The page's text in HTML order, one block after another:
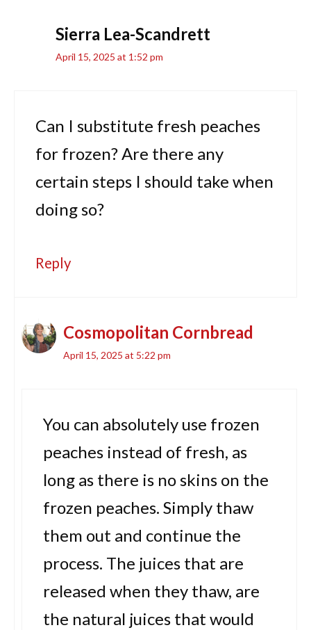
Sierra Lea-Scandrett
April 15, 2025 at 1:52 pm
Can I substitute fresh peaches
for frozen? Are there any
certain steps I should take when
doing so?
Reply
Cosmopolitan Cornbread
April 15, 2025 at 5:22 pm
You can absolutely use frozen
peaches instead of fresh, as
long as there is no skins on the
frozen peaches. Simply thaw
them out and continue the
process. The juices that are
released when they thaw, are
the natural juices that would